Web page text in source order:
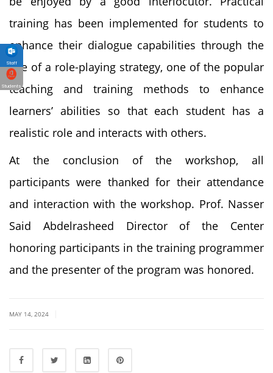
training has been implemented for students to
enhance their dialogue capabilities through the
use of a role-playing strategy, one of the popular
teaching and training methods to enhance
learners’ abilities so that each student has a
realistic role and interacts with others.
At the conclusion of the workshop, all
participants were thanked for their attendance
and interaction with the workshop. Prof. Nasser
Said Abdelrasheed Director of the Center
honoring participants in the training programmer
and the presenter of the program was honored.
MAY 14, 2024
Staff
Students